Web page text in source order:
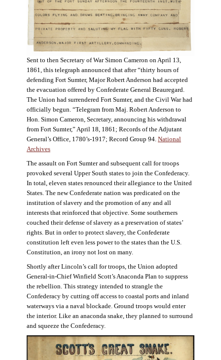
Sent to then Secretary of War Simon Cameron on April 13,
1861, this telegraph announced that after “thirty hours of
defending Fort Sumter, Major Robert Anderson had accepted
the evacuation offered by Confederate General Beauregard.
The Union had surrendered Fort Sumter, and the Civil War had
officially begun. “Telegram from Maj. Robert Anderson to
Hon. Simon Cameron, Secretary, announcing his withdrawal
from Fort Sumter,” April 18, 1861; Records of the Adjutant
General’s Office, 1780’s-1917; Record Group 94. National
Archives
The assault on Fort Sumter and subsequent call for troops
provoked several Upper South states to join the Confederacy.
In total, eleven states renounced their allegiance to the United
States. The new Confederate nation was predicated on the
institution of slavery and the promotion of any and all
interests that reinforced that objective. Some southerners
couched their defense of slavery as a preservation of states’
rights. But in order to protect slavery, the Confederate
constitution left even less power to the states than the U.S.
Constitution, an irony not lost on many.
Shortly after Lincoln’s call for troops, the Union adopted
General-in-Chief Winfield Scott’s Anaconda Plan to suppress
the rebellion. This strategy intended to strangle the
Confederacy by cutting off access to coastal ports and inland
waterways via a naval blockade. Ground troops would enter
the interior. Like an anaconda snake, they planned to surround
and squeeze the Confederacy.